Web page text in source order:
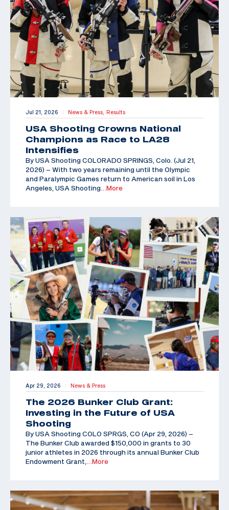
Jul 21, 2026 | News & Press, Results
USA Shooting Crowns National
Champions as Race to LA28
Intensifies
By USA Shooting COLORADO SPRINGS, Colo. (Jul 21,
2026) – With two years remaining until the Olympic
and Paralympic Games return to American soil in Los
Angeles, USA Shooting …More
Apr 29, 2026 | News & Press
The 2026 Bunker Club Grant:
Investing in the Future of USA
Shooting
By USA Shooting COLO SPRGS, CO (Apr 29, 2026) –
The Bunker Club awarded $150,000 in grants to 30
junior athletes in 2026 through its annual Bunker Club
Endowment Grant,
…More